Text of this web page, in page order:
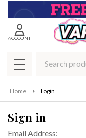
ACCOUNT
MENU
Home Login
Sign in
Email Address: